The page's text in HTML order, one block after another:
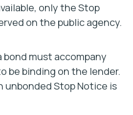
only the Stop
on the public agency.
bond must accompany
be binding on the lender.
unbonded Stop Notice is